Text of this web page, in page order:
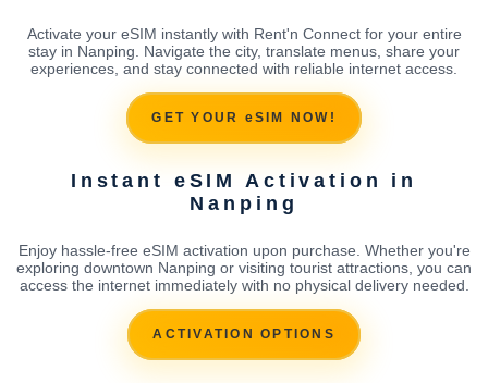
Activate your eSIM instantly with Rent'n Connect for your entire
stay in Nanping. Navigate the city, translate menus, share your
experiences, and stay connected with reliable internet access.
GET YOUR eSIM NOW!
Instant eSIM Activation in
Nanping
Enjoy hassle-free eSIM activation upon purchase. Whether you're
exploring downtown Nanping or visiting tourist attractions, you can
access the internet immediately with no physical delivery needed.
ACTIVATION OPTIONS